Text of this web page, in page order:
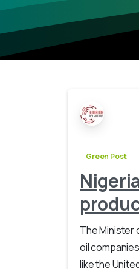
Green Post
The Minister
oil
like the